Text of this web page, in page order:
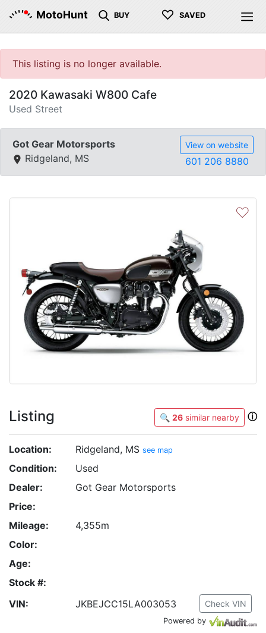
MotoHunt BUY ♡ SAVED
This listing is no longer available.
2020 Kawasaki W800 Cafe
Used Street
Got Gear Motorsports
Ridgeland, MS
View on website
601 206 8880
♡
Listing 🔍 26 similar nearby ⓘ
Location: Ridgeland, MS see map
Condition:
Used
Dealer:
Got Gear Motorsports
Price:
Mileage:
4,355m
Color:
Age:
Stock #:
VIN:
JKBEJCC15LA003053 Check VIN
Powered by